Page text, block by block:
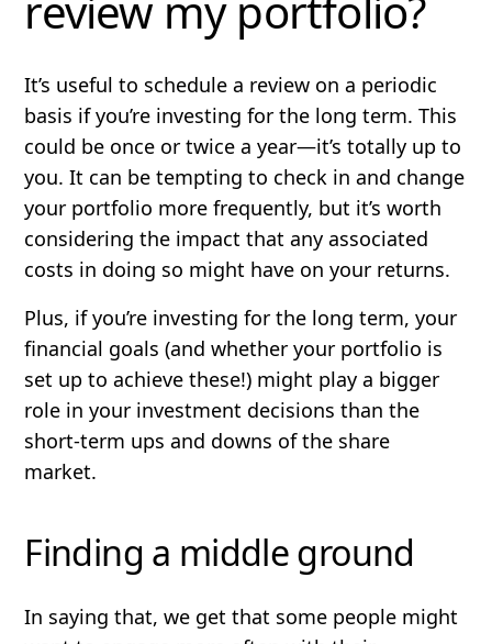
It’s useful to schedule a review on a periodic
basis if you’re investing for the long term. This
could be once or twice a year—it’s totally up to
you. It can be tempting to check in and change
your portfolio more frequently, but it’s worth
considering the impact that any associated
costs in doing so might have on your returns.
Plus, if you’re investing for the long term, your
financial goals (and whether your portfolio is
set up to achieve these!) might play a bigger
role in your investment decisions than the
short-term ups and downs of the share
market.
Finding a middle ground
In saying that, we get that some people might